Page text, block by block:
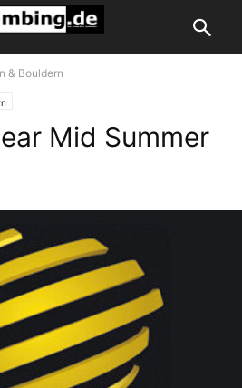
& Bouldern
Mid Summer